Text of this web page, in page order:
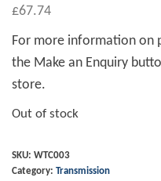
£67.74
For more information on
the Make an Enquiry
store.
Out of stock
SKU: WTC003
Category: Transmission